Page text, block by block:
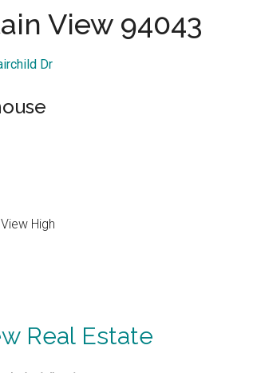
View 94043
Dr
High
Real Estate